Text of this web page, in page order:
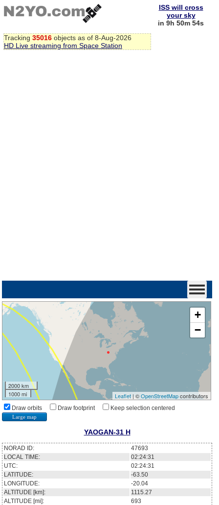
Tracking 35016 objects as of 8-Aug-2026
HD Live streaming from Space Station
ISS will cross
your sky
in 9h 50m 53s
+
−
2000 km
1000 mi
Leaflet| ©OpenStreetMapcontributors
Draw orbits Draw footprint Keep selection centered
Large map
YAOGAN-31 H
NORAD ID:
47693
LOCAL TIME:
02:24:31
UTC:
02:24:31
LATITUDE:
-63.50
LONGITUDE:
-20.04
ALTITUDE [km]:
1115.27
ALTITUDE [mi]:
693